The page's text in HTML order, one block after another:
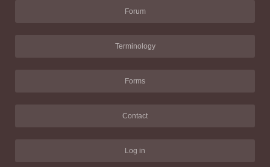
Forum
Terminology
Forms
Contact
Log in